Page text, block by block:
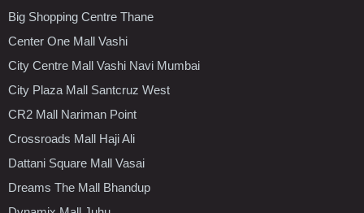
Big Shopping Centre Thane
Center One Mall Vashi
City Centre Mall Vashi Navi Mumbai
City Plaza Mall Santcruz West
CR2 Mall Nariman Point
Crossroads Mall Haji Ali
Dattani Square Mall Vasai
Dreams The Mall Bhandup